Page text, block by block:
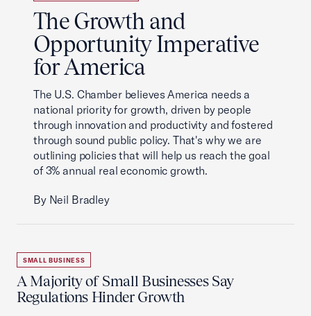
The Growth and
Opportunity Imperative
for America
The U.S. Chamber believes America needs a
national priority for growth, driven by people
through innovation and productivity and fostered
through sound public policy. That's why we are
outlining policies that will help us reach the goal
of 3% annual real economic growth.
By Neil Bradley
SMALL BUSINESS
A Majority of Small Businesses Say
Regulations Hinder Growth